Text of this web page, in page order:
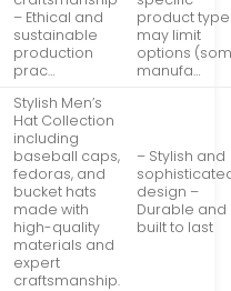
– Ethical and
sustainable
production
prac…
product
may limit
options
manufa…
Stylish Men’s
Hat Collection
including
baseball caps,
fedoras, and
bucket hats
made with
high-quality
materials and
expert
craftsmanship.
– Stylish and
design –
Durable and
built to last